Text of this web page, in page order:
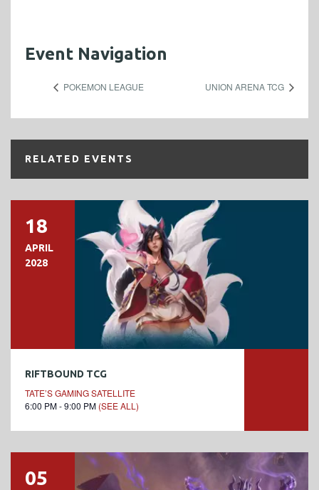
Event Navigation
POKEMON LEAGUE UNION ARENA TCG
RELATED EVENTS
18
APRIL
2028
RIFTBOUND TCG
TATE’S GAMING SATELLITE
6:00 PM - 9:00 PM (SEE ALL)
05